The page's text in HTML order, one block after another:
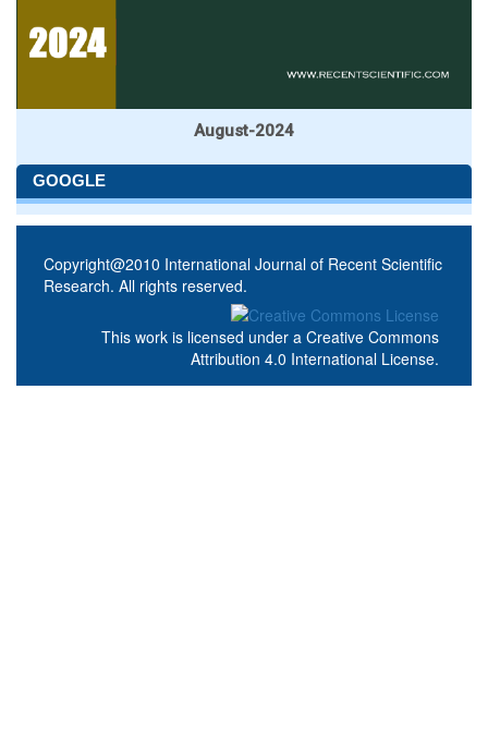
August-2024
GOOGLE
Copyright@2010 International Journal of Recent Scientific
Research. All rights reserved.
This work is licensed under a Creative Commons
Attribution 4.0 International License.